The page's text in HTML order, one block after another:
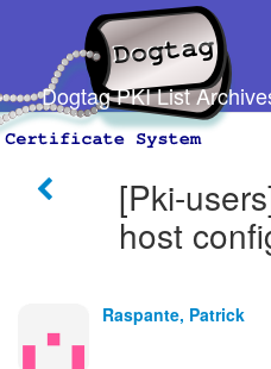
Dogtag PKI List
[Pki-
host
Raspante, Patrick